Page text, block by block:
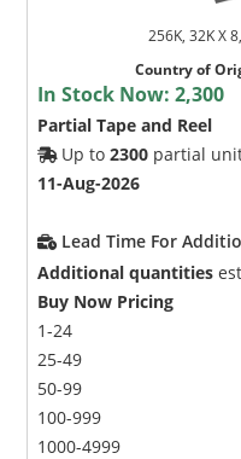
256K, 32K X
Country of
In Stock Now:2,300
Partial Tape and Reel
Up to2300 partial
11-Aug-2026
Lead Time For
Additional quantities
Buy Now Pricing
1-24
25-49
50-99
100-999
1000-4999